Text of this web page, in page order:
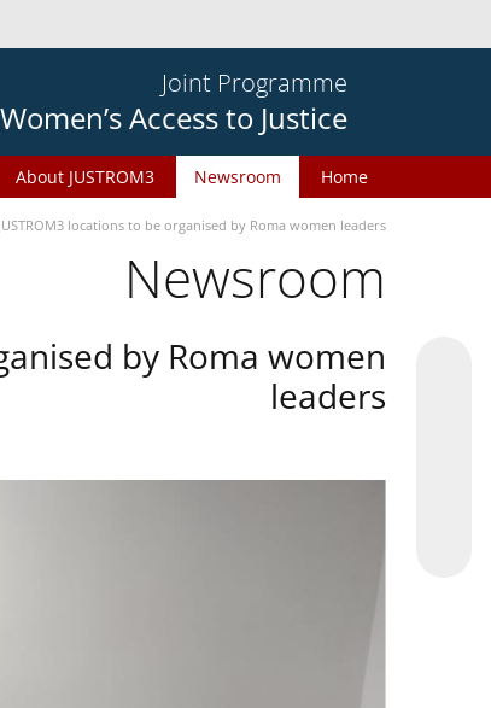
Joint Programme
Access to Justice
Home
Newsroom
About JUSTROM3
locations to be organised by Roma women leaders
Newsroom
by Roma women
leaders